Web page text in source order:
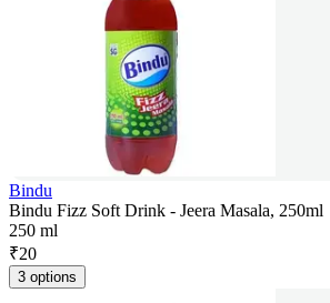
Bindu
Bindu Fizz Soft Drink - Jeera Masala, 250ml
250 ml
₹20
3 options